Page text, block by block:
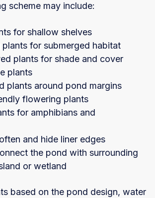
scheme may include:
for shallow shelves
plants for submerged habitat
plants for shade and cover
plants
plants around pond margins
flowering plants
for amphibians and
and hide liner edges
the pond with surrounding
or wetland
based on the pond design, water